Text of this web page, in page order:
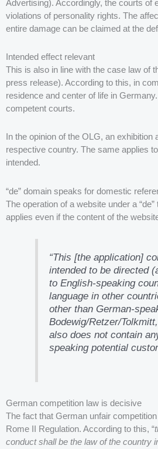
Advertising). Accordingly, the courts of
violations of personality rights. The
entire damage can be claimed at the
Intended effect relevant
This is also in line with the case law of
press release). According to this, in
residence and center of life in
competent courts.
In the opinion of the OLG, an
respective country. The same applies
intended.
“de” domain speaks for domestic
The operation of a website under a
applies even if the content of the
“This [the application]
intended to be directed
to English-speaking
language in other
other than German-
Bodewig/Retzer/
also does not contain
speaking potential
German competition law is decisive
The fact that German unfair
Rome II Regulation. According to this, “
conduct shall be the law of the country